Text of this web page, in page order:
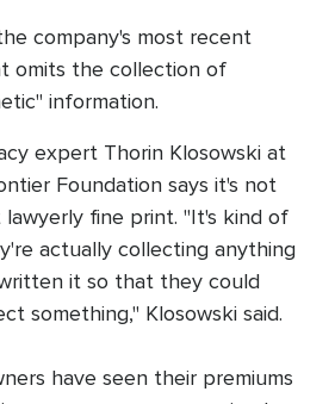
company's most recent
omits the collection of
information.
expert Thorin Klosowski at
Foundation says it's not
fine print. "It's kind of
actually collecting anything
it so that they could
something," Klosowski said.
have seen their premiums